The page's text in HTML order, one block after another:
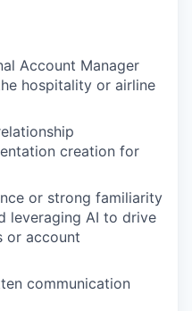
Account Manager
hospitality or airline
creation for
or strong familiarity
leveraging AI to drive
or account
communication